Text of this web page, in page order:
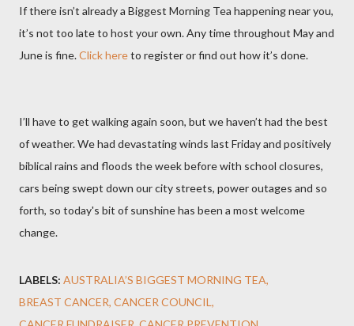
If there isn’t already a Biggest Morning Tea happening near you,
it’s not too late to host your own. Any time throughout May and
June is fine.Click hereto register or find out how it’s done.
I’ll have to get walking again soon, but we haven’t had the best
of weather. We had devastating winds last Friday and positively
biblical rains and floods the week before with school closures,
cars being swept down our city streets, power outages and so
forth, so today's bit of sunshine has been a most welcome
change.
LABELS: AUSTRALIA’S BIGGEST MORNING TEA
BREAST CANCER CANCER COUNCIL